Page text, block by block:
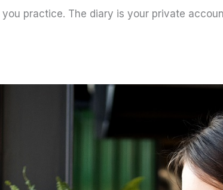
practice. The diary is your private